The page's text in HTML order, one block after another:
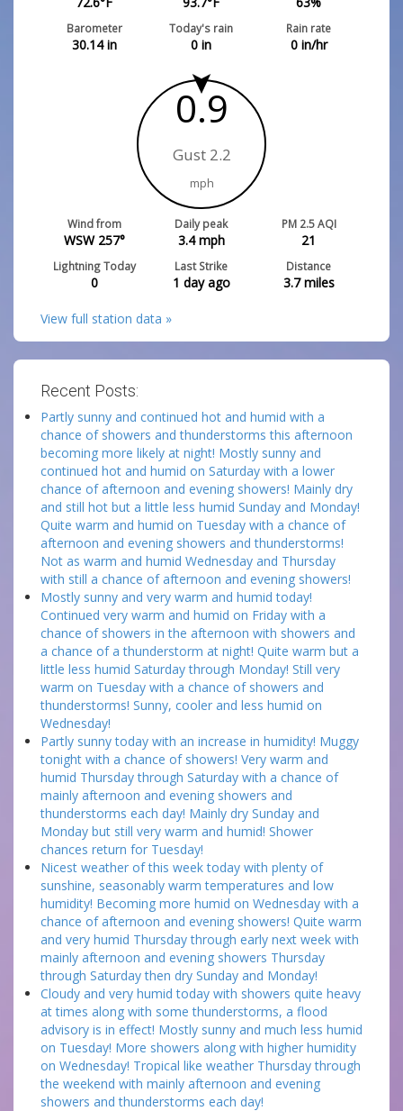
Barometer
30.14in
Today's rain
0 in
Rain rate
0in/hr
0.9
Gust 2.2
mph
Wind from
WSW 257°
Daily peak
3.4mph
PM 2.5 AQI
21
Lightning Today
0
Last Strike
1 day ago
Distance
3.7miles
View full station data »
Recent Posts:
Partly sunny and continued hot and humid with a
chance of showers and thunderstorms this afternoon
becoming more likely at night! Mostly sunny and
continued hot and humid on Saturday with a lower
chance of afternoon and evening showers! Mainly dry
and still hot but a little less humid Sunday and Monday!
Quite warm and humid on Tuesday with a chance of
afternoon and evening showers and thunderstorms!
Not as warm and humid Wednesday and Thursday
with still a chance of afternoon and evening showers!
Mostly sunny and very warm and humid today!
Continued very warm and humid on Friday with a
chance of showers in the afternoon with showers and
a chance of a thunderstorm at night! Quite warm but a
little less humid Saturday through Monday! Still very
warm on Tuesday with a chance of showers and
thunderstorms! Sunny, cooler and less humid on
Wednesday!
Partly sunny today with an increase in humidity! Muggy
tonight with a chance of showers! Very warm and
humid Thursday through Saturday with a chance of
mainly afternoon and evening showers and
thunderstorms each day! Mainly dry Sunday and
Monday but still very warm and humid! Shower
chances return for Tuesday!
Nicest weather of this week today with plenty of
sunshine, seasonably warm temperatures and low
humidity! Becoming more humid on Wednesday with a
chance of afternoon and evening showers! Quite warm
and very humid Thursday through early next week with
mainly afternoon and evening showers Thursday
through Saturday then dry Sunday and Monday!
Cloudy and very humid today with showers quite heavy
at times along with some thunderstorms, a flood
advisory is in effect! Mostly sunny and much less humid
on Tuesday! More showers along with higher humidity
on Wednesday! Tropical like weather Thursday through
the weekend with mainly afternoon and evening
showers and thunderstorms each day!